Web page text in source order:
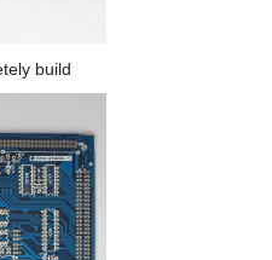
build